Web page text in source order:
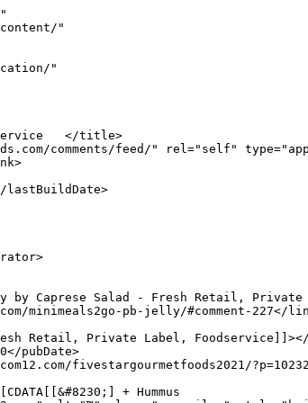
MiniMeals2Go<img src="https://s.w.org/images/core/emoji/17.0.2/72x72/2122.png" alt="™"